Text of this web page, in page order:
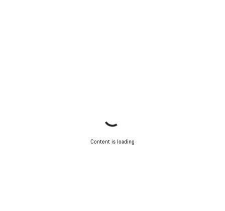
Content is loading